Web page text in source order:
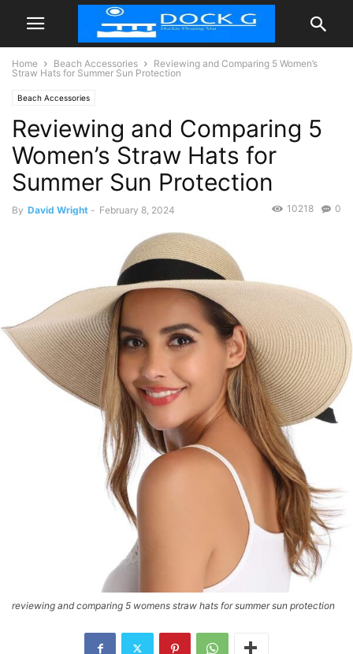
Home Beach Accessories
Reviewing and Comparing 5 Women’s
Straw Hats for Summer Sun Protection
Beach Accessories
Reviewing and Comparing 5
Women’s Straw Hats for
Summer Sun Protection
By David Wright - February 8, 2024 0
10218
reviewing and comparing 5 womens straw hats for summer sun protection